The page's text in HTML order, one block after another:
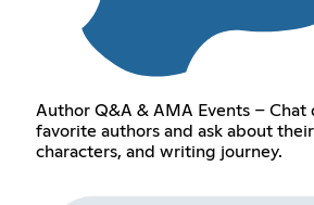
Author Q&A & AMA Events –
favorite authors and ask about
characters, and writing journey.